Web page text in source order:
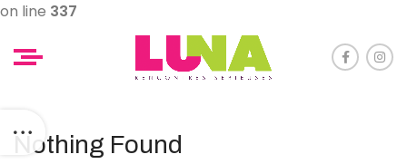
on line 337
Nothing Found